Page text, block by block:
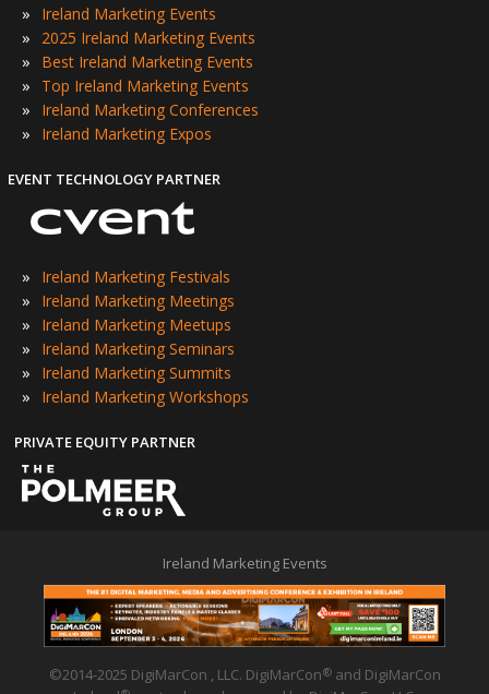
»
Ireland Marketing Events
» 2025 Ireland Marketing Events
» Best Ireland Marketing Events
» Top Ireland Marketing Events
» Ireland Marketing Conferences
» Ireland Marketing Expos
EVENT TECHNOLOGY PARTNER
» Ireland Marketing Festivals
» Ireland Marketing Meetings
» Ireland Marketing Meetups
» Ireland Marketing Seminars
» Ireland Marketing Summits
» Ireland Marketing Workshops
PRIVATE EQUITY PARTNER
Ireland Marketing Events
©2014-2025 DigiMarCon , LLC. DigiMarCon®
and DigiMarCon